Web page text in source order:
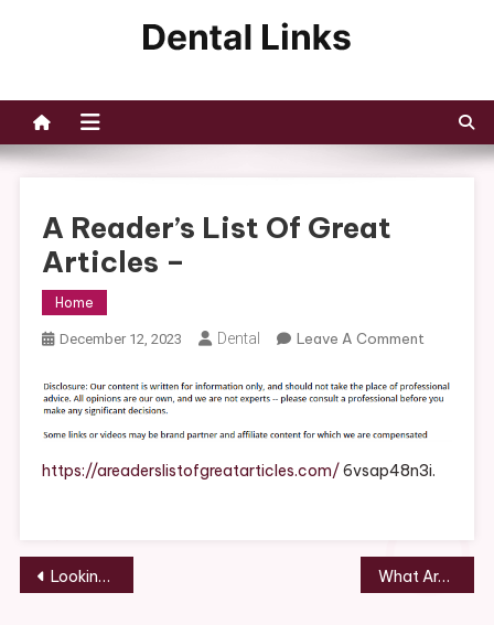
A Reader’s List Of Great
Articles –
Home
December 12, 2023 Dental Leave A CommentOn
Reader’s
Of
Great
https://areaderslistofgreatarticles.com/ 6vsap48n3i.
Post
Looking for an Occupation With Career Growth Opportunities? Consider These 5 Jobs Burchcom What Are The Challenges of High-Asset Divorce? – serveidaho.org